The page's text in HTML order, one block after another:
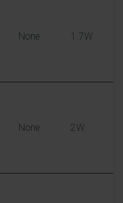
None 1.7W
None 2W